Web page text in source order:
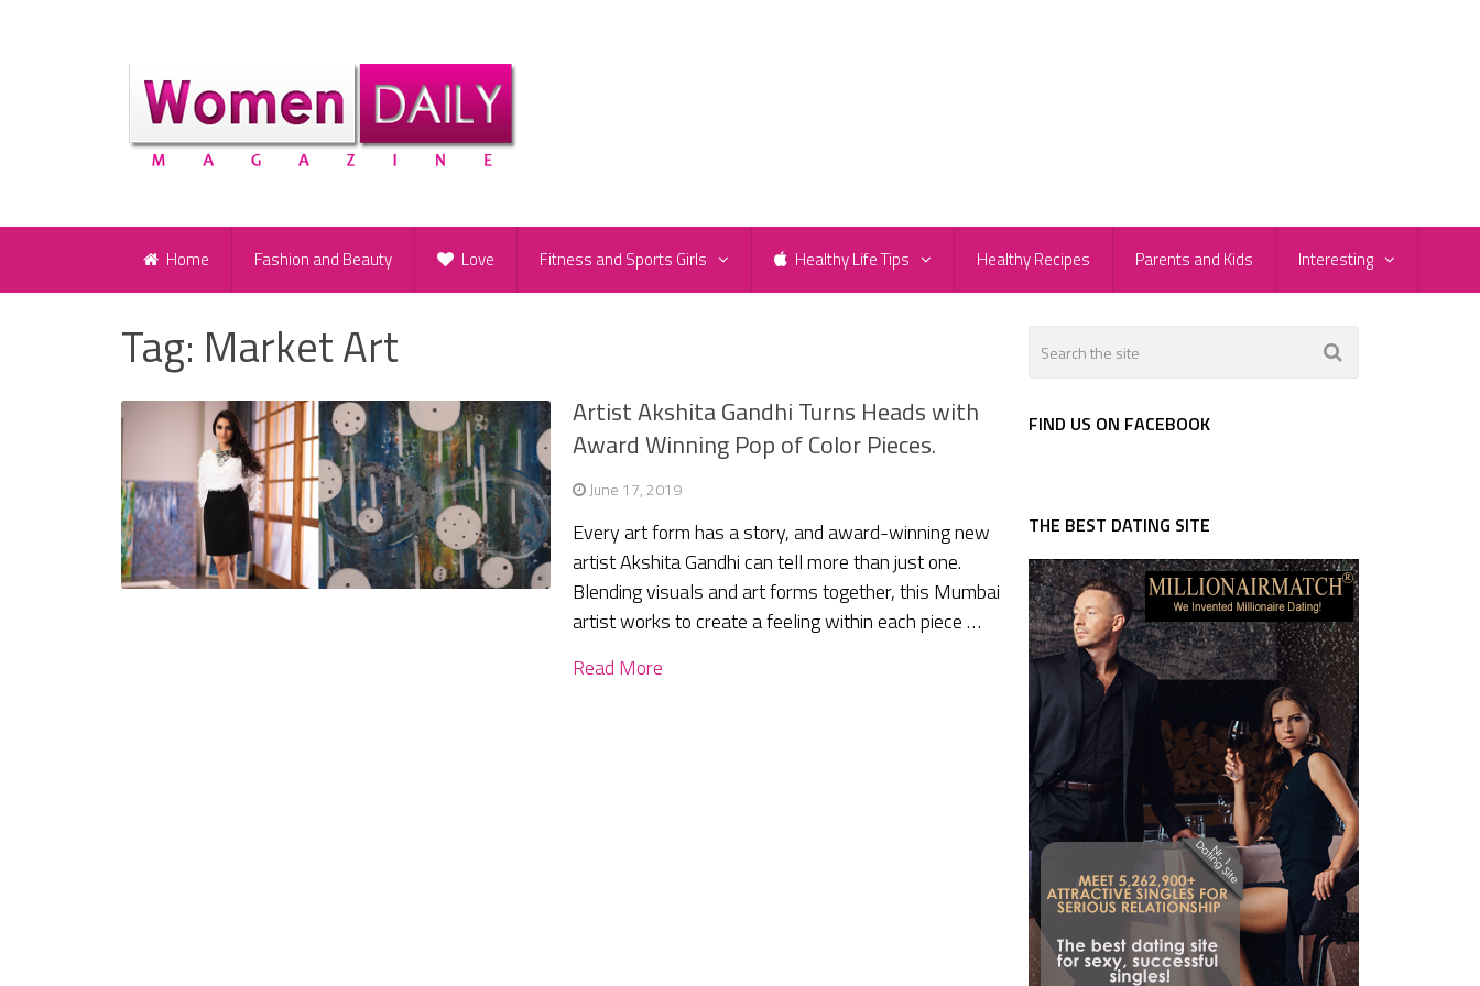
Home Fashion and Beauty Love Fitness and Sports Girls Healthy Life Tips Healthy Recipes Parents and Kids Interesting
Tag: Market Art
Artist Akshita Gandhi Turns Heads with
Award Winning Pop of Color Pieces.
June 17, 2019
Every art form has a story, and award-winning new
artist Akshita Gandhi can tell more than just one.
Blending visuals and art forms together, this Mumbai
artist works to create a feeling within each piece …
Read More
FIND US ON FACEBOOK
THE BEST DATING SITE